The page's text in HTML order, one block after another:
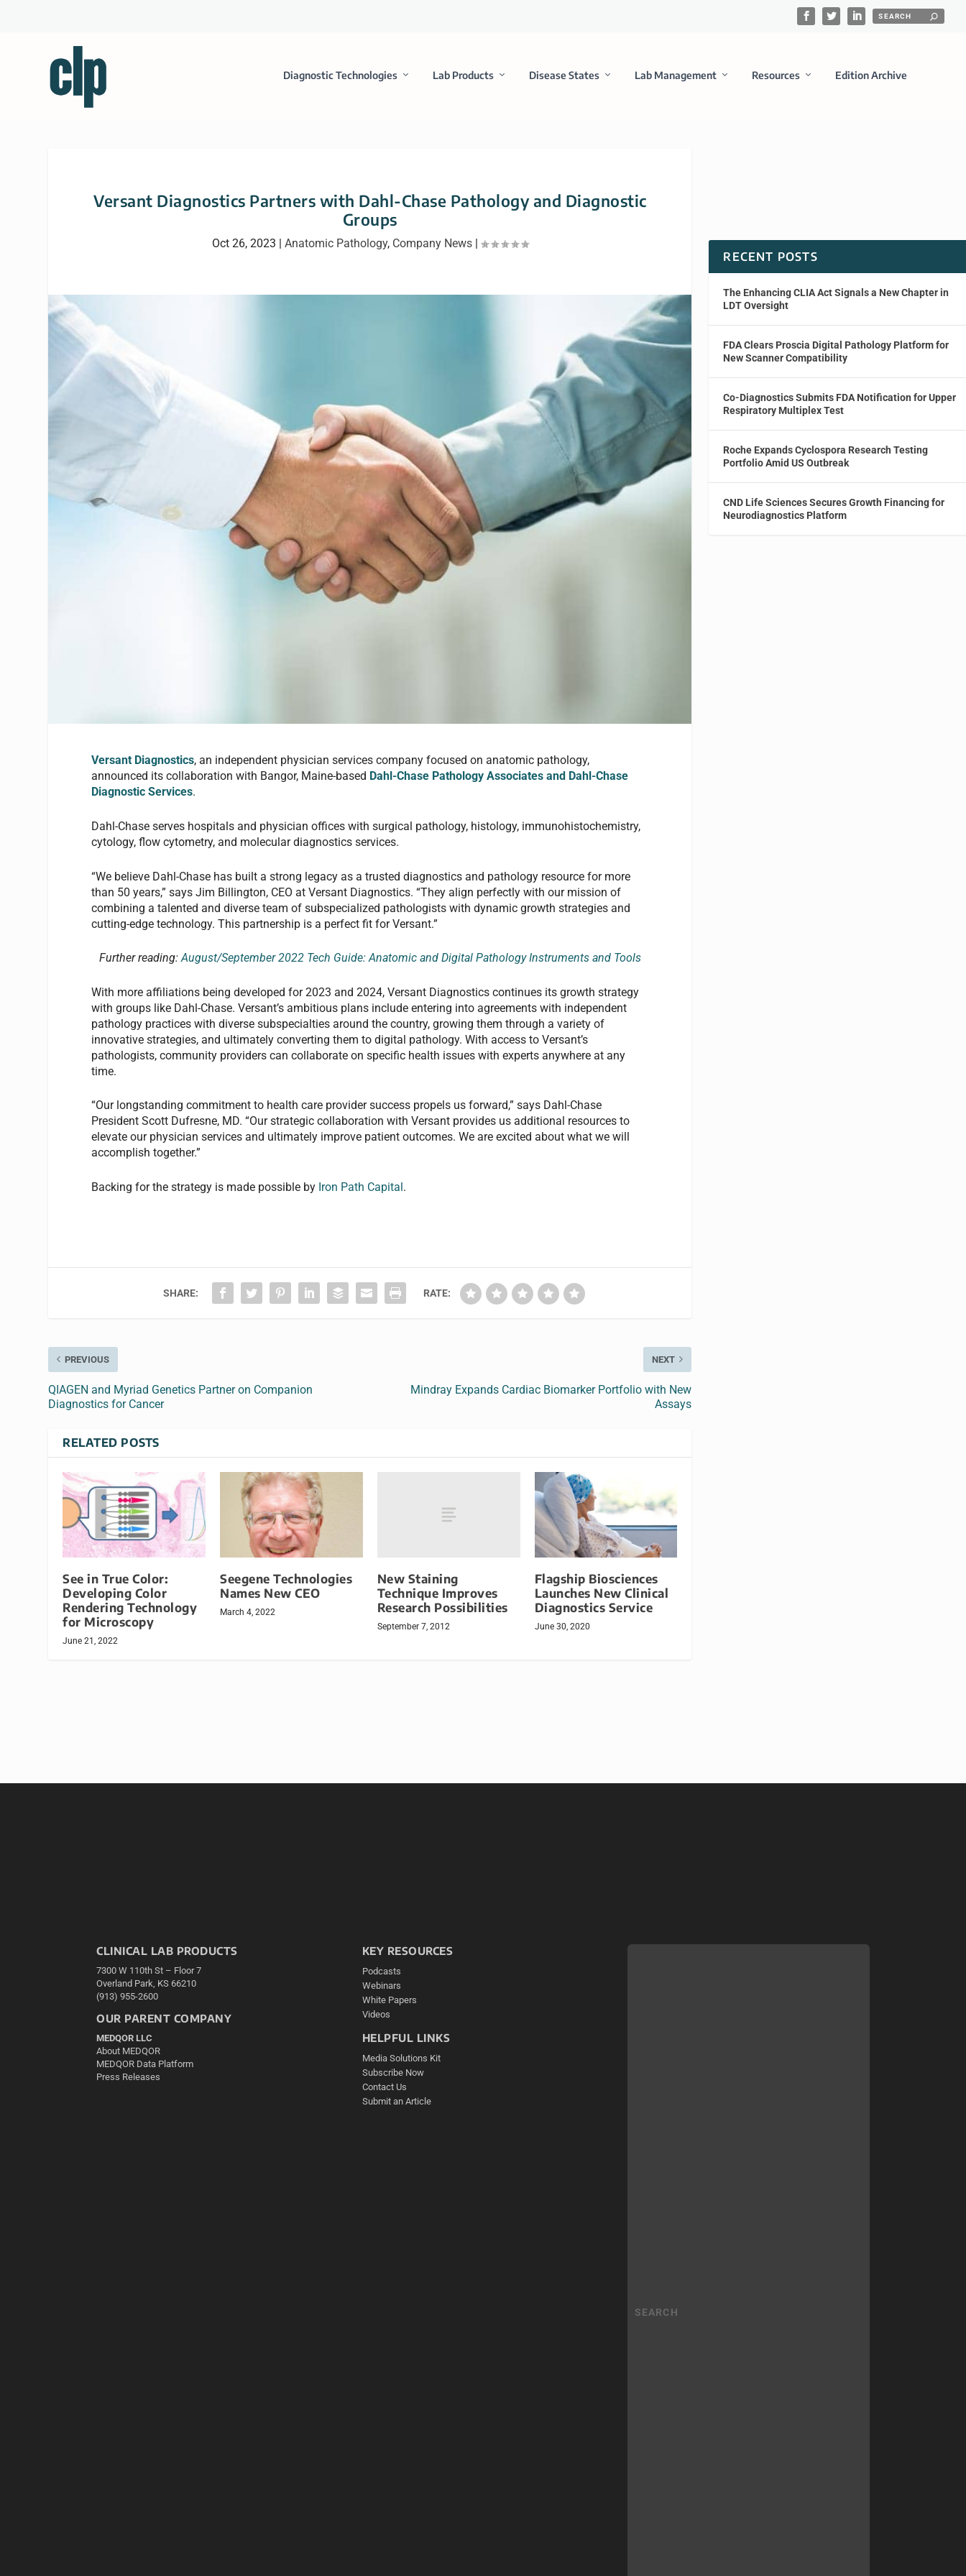
Diagnostic Technologies Lab Products Disease States Lab Management Resources Edition Archive
Versant Diagnostics Partners with Dahl-Chase Pathology and Diagnostic
Groups
Oct 26, 2023 | Anatomic Pathology, Company News|
Versant Diagnostics, an independent physician services company focused on anatomic pathology,
announced its collaboration with Bangor, Maine-based Dahl-Chase Pathology Associates and Dahl-Chase
Diagnostic Services.
Dahl-Chase serves hospitals and physician offices with surgical pathology, histology, immunohistochemistry,
cytology, flow cytometry, and molecular diagnostics services.
“We believe Dahl-Chase has built a strong legacy as a trusted diagnostics and pathology resource for more
than 50 years,” says Jim Billington, CEO at Versant Diagnostics. “They align perfectly with our mission of
combining a talented and diverse team of subspecialized pathologists with dynamic growth strategies and
cutting-edge technology. This partnership is a perfect fit for Versant.”
Further reading:August/September 2022 Tech Guide: Anatomic and Digital Pathology Instruments and Tools
With more affiliations being developed for 2023 and 2024, Versant Diagnostics continues its growth strategy
with groups like Dahl-Chase. Versant’s ambitious plans include entering into agreements with independent
pathology practices with diverse subspecialties around the country, growing them through a variety of
innovative strategies, and ultimately converting them to digital pathology. With access to Versant’s
pathologists, community providers can collaborate on specific health issues with experts anywhere at any
time.
“Our longstanding commitment to health care provider success propels us forward,” says Dahl-Chase
President Scott Dufresne, MD. “Our strategic collaboration with Versant provides us additional resources to
elevate our physician services and ultimately improve patient outcomes. We are excited about what we will
accomplish together.”
Backing for the strategy is made possible by Iron Path Capital.
SHARE: RATE:
PREVIOUS
QIAGEN and Myriad Genetics Partner on Companion
Diagnostics for Cancer
NEXT
Mindray Expands Cardiac Biomarker Portfolio with New
Assays
RELATED POSTS
See in True Color:
Developing Color
Rendering Technology
for Microscopy
June 21, 2022
Seegene Technologies
Names New CEO
March 4, 2022
New Staining
Technique Improves
Research Possibilities
September 7, 2012
Flagship Biosciences
Launches New Clinical
Diagnostics Service
June 30, 2020
RECENT POSTS
The Enhancing CLIA Act Signals a New Chapter in
LDT Oversight
FDA Clears Proscia Digital Pathology Platform for
New Scanner Compatibility
Co-Diagnostics Submits FDA Notification for Upper
Respiratory Multiplex Test
Roche Expands Cyclospora Research Testing
Portfolio Amid US Outbreak
CND Life Sciences Secures Growth Financing for
Neurodiagnostics Platform
CLINICAL LAB PRODUCTS
7300 W 110th St – Floor 7
Overland Park, KS 66210
(913) 955-2600
OUR PARENT COMPANY
MEDQOR LLC
About MEDQOR
MEDQOR Data Platform
Press Releases
KEY RESOURCES
Podcasts
Webinars
White Papers
Videos
HELPFUL LINKS
Media Solutions Kit
Subscribe Now
Contact Us
Submit an Article